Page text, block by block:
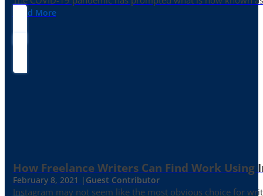
Read More
How Freelance Writers Can Find Work Using
February 8, 2021 | Guest Contributor
Instagram may not seem like the most obvious choice for